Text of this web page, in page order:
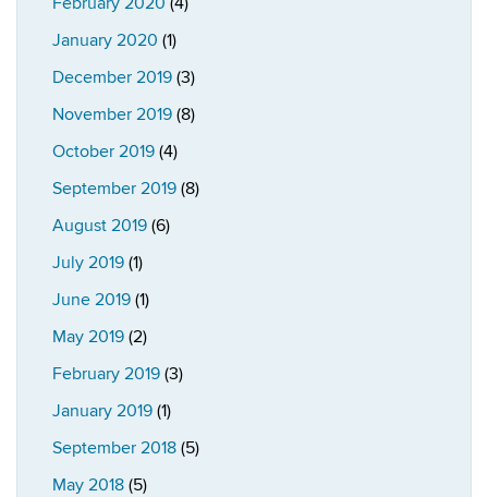
January 2020 (1)
December 2019 (3)
November 2019 (8)
October 2019 (4)
September 2019 (8)
August 2019 (6)
July 2019 (1)
June 2019 (1)
May 2019 (2)
February 2019 (3)
January 2019 (1)
September 2018 (5)
May 2018 (5)